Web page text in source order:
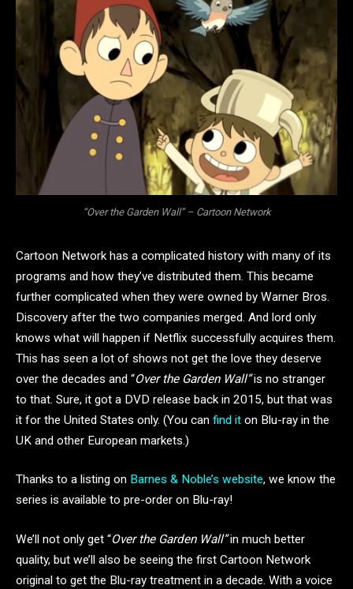
“Over the Garden Wall” – Cartoon Network
Cartoon Network has a complicated history with many of its
programs and how they’ve distributed them. This became
further complicated when they were owned by Warner Bros.
Discovery after the two companies merged. And lord only
knows what will happen if Netflix successfully acquires them.
This has seen a lot of shows not get the love they deserve
over the decades and “Over the Garden Wall”is no stranger
to that. Sure, it got a DVD release back in 2015, but that was
it for the United States only. (You can find it on Blu-ray in the
UK and other European markets.)
Thanks to a listing on Barnes & Noble’s website, we know the
series is available to pre-order on Blu-ray!
We’ll not only get “Over the Garden Wall”in much better
quality, but we’ll also be seeing the first Cartoon Network
original to get the Blu-ray treatment in a decade. With a voice